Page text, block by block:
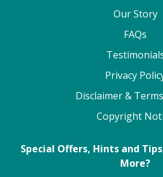
Our Story
FAQs
Privacy
Disclaimer &
Copyright
Special Offers, Hints and
More?